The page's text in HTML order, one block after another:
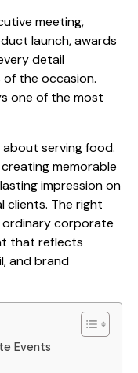
meeting,
launch, awards
detail
the occasion.
one of the most
serving food.
memorable
impression on
clients. The right
corporate
that reflects
and brand
Events